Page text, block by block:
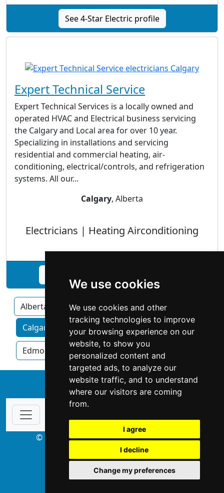
We use cookies
We use cookies and other
tracking technologies to improve
your browsing experience on our
website, to show you
personalized content and
targeted ads, to analyze our
website traffic, and to understand
where our visitors are coming
from.
I agree
I decline
Change my preferences
See 4-Star Electric profile
Expert Technical Service
Expert Technical Services is a locally owned and
operated HVAC and Electrical business servicing
the Calgary and Local area for over 10 year.
Specializing in installations and servicing
residential and commercial heating, air-
conditioning, electrical/controls, and refrigeration
systems. All our...
Calgary, Alberta
Electricians | Heating Airconditioning
Alberta
Calgary home services by category
Edmonton Red Deer
↑
© Copyright 2003-2026 ProsForHome.ca
NIDI Associates
ProsForHome USA